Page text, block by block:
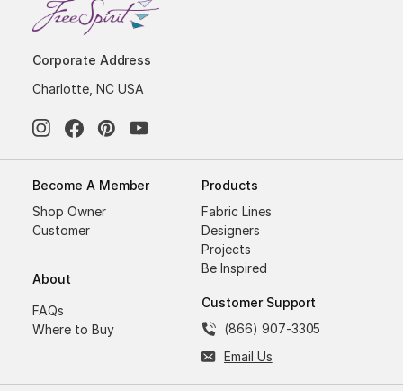
Corporate Address
Charlotte, NC USA
Become A Member
Shop Owner
Customer
About
FAQs
Where to Buy
Products
Fabric Lines
Designers
Projects
Be Inspired
Customer Support
(866) 907-3305
Email Us